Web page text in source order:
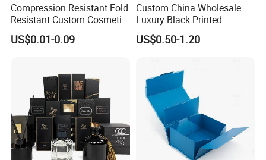
Compression Resistant Fold
Resistant Custom Cosmetic
Product Packaging Box
US$0.01-0.09
Custom China Wholesale
Luxury Black Printed
Customized Rigid Folding
Foldable Cardboard
Packaging Gift Box with
Magnetic
US$0.50-1.20